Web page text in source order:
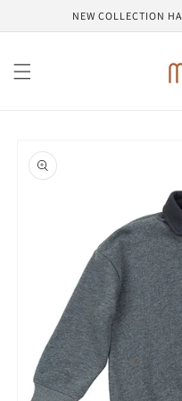
NEW COLLECTION
product
information